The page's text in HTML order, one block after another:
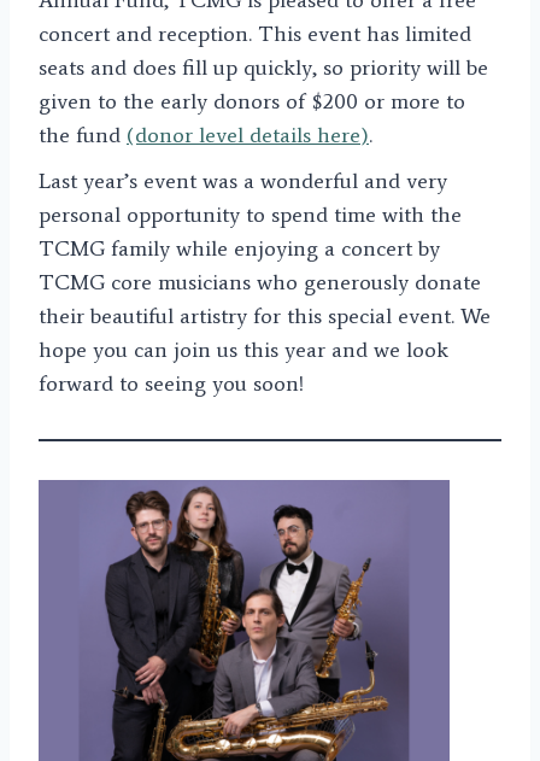
concert and reception. This event has limited
seats and does fill up quickly, so priority will be
given to the early donors of $200 or more to
the fund (donor level details here).
Last year’s event was a wonderful and very
personal opportunity to spend time with the
TCMG family while enjoying a concert by
TCMG core musicians who generously donate
their beautiful artistry for this special event. We
hope you can join us this year and we look
forward to seeing you soon!